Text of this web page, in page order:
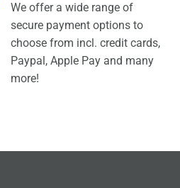
We offer a wide range of
secure payment options to
choose from incl. credit cards,
Paypal, Apple Pay and many
more!